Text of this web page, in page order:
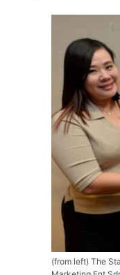
(from left) The